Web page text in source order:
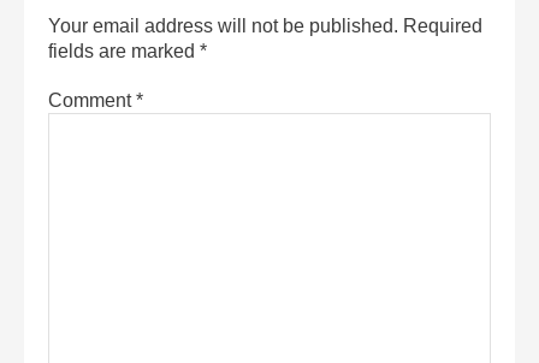
Your email address will not be published. Required
fields are marked *
Comment*